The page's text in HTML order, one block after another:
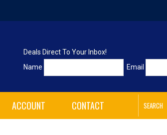
Deals Direct To Your Inbox!
Name
Email
ACCOUNT CONTACT